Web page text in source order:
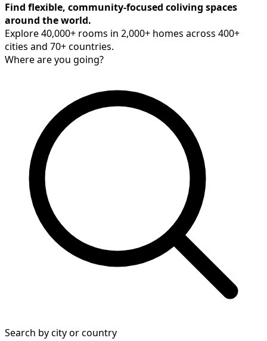
Find flexible, community-focused coliving spaces
around the world.
Explore 40,000+ rooms in 2,000+ homes across 400+
cities and 70+ countries.
Where are you going?
Search by city or country